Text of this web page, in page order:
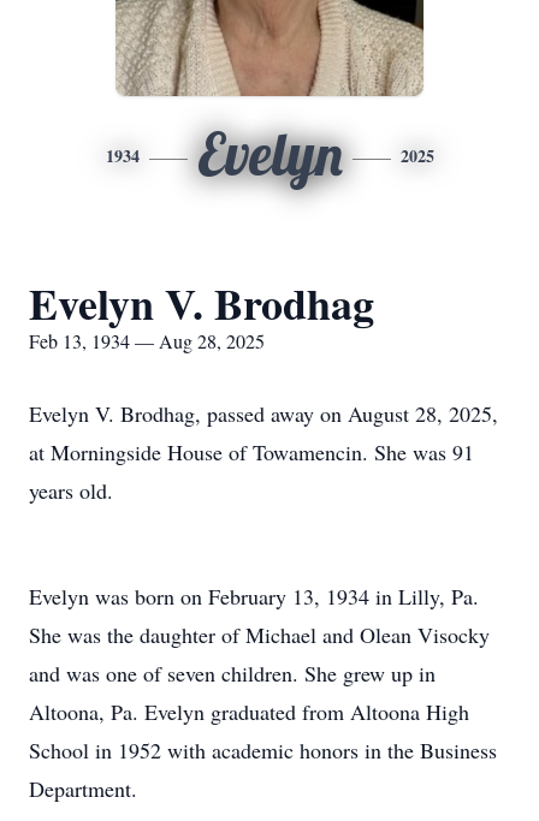
1934 Evelyn 2025
Evelyn V. Brodhag
Feb 13, 1934 — Aug 28, 2025
Evelyn V. Brodhag, passed away on August 28, 2025,
at Morningside House of Towamencin. She was 91
years old.
Evelyn was born on February 13, 1934 in Lilly, Pa.
She was the daughter of Michael and Olean Visocky
and was one of seven children. She grew up in
Altoona, Pa. Evelyn graduated from Altoona High
School in 1952 with academic honors in the Business
Department.